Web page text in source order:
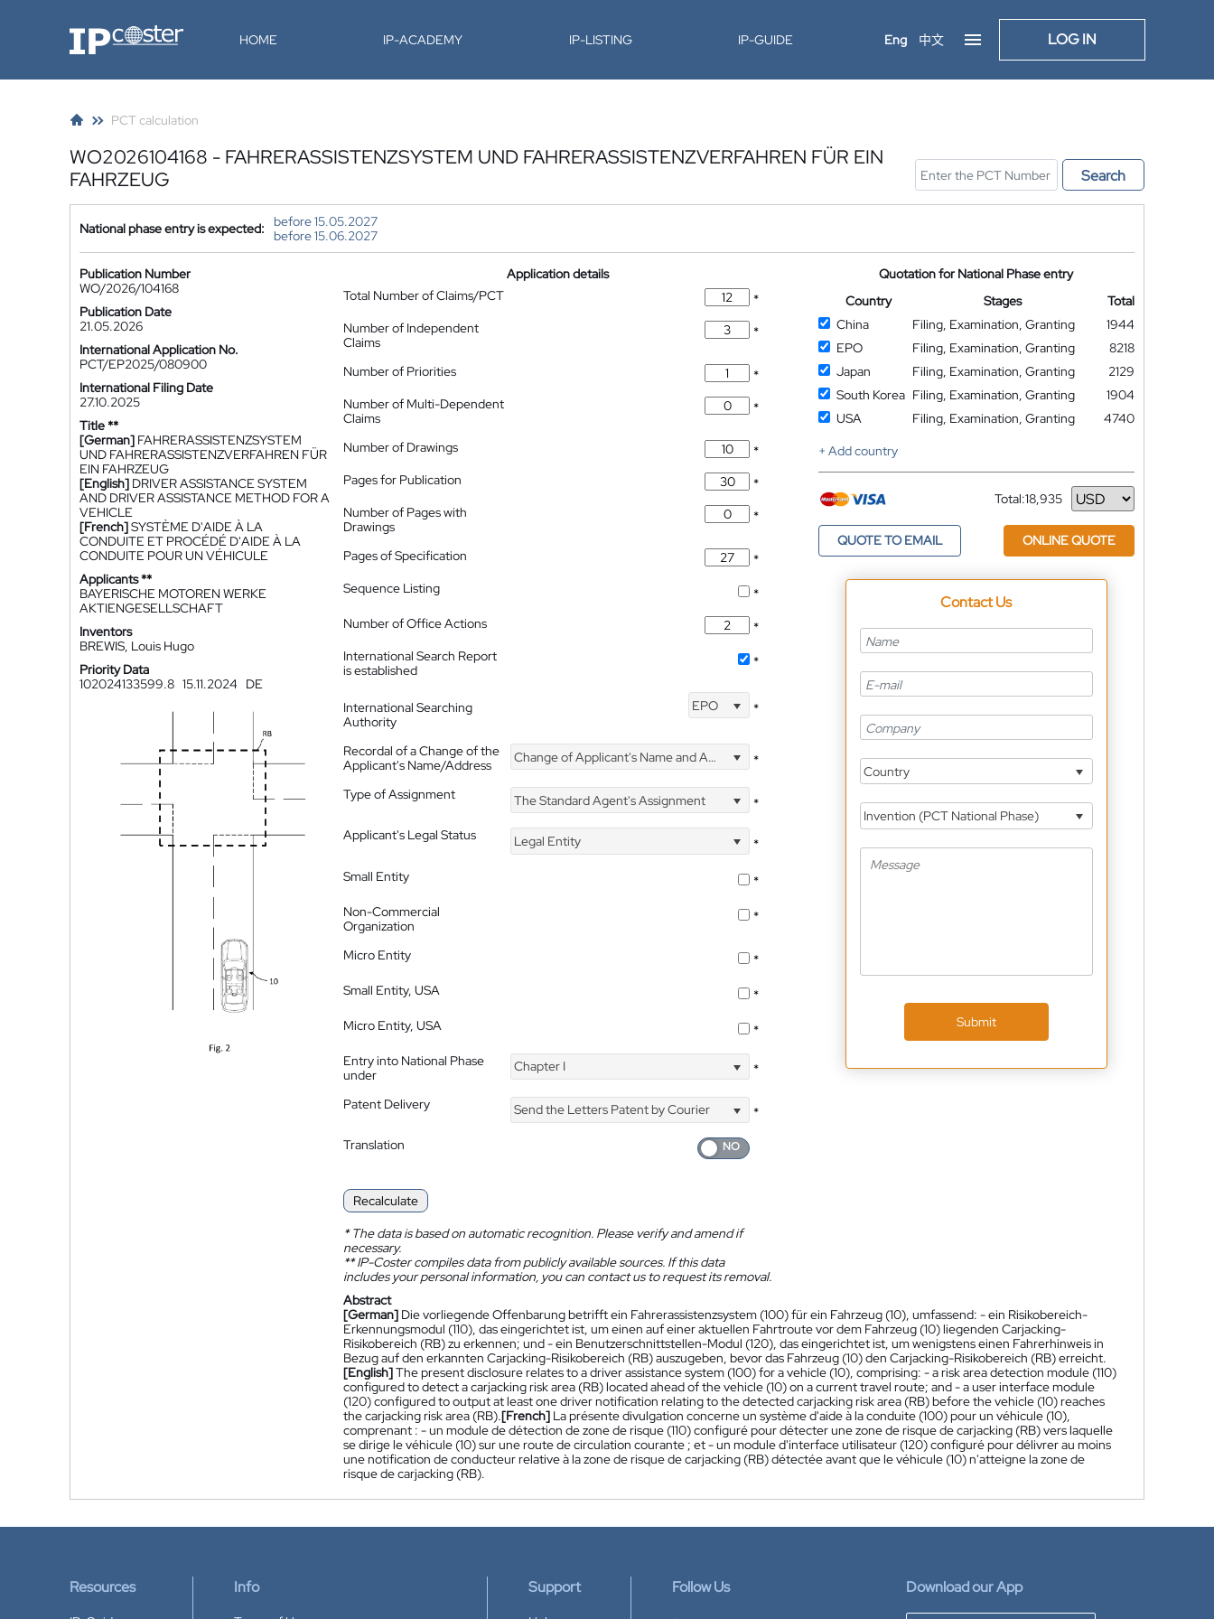
IP-Coster HOME IP-ACADEMY IP-LISTING IP-GUIDE Eng 中文 LOG IN
PCT calculation
WO2026104168 - FAHRERASSISTENZSYSTEM UND FAHRERASSISTENZVERFAHREN FÜR EIN
FAHRZEUG
Search
National phase entry is expected:
before 15.05.2027
before 15.06.2027
Publication Number
WO/2026/104168
Publication Date
21.05.2026
International Application No.
PCT/EP2025/080900
International Filing Date
27.10.2025
Title **
[German] FAHRERASSISTENZSYSTEM
UND FAHRERASSISTENZVERFAHREN FÜR
EIN FAHRZEUG
[English] DRIVER ASSISTANCE SYSTEM
AND DRIVER ASSISTANCE METHOD FOR A
VEHICLE
[French]SYSTÈME D'AIDE À LA
CONDUITE ET PROCÉDÉ D'AIDE À LA
CONDUITE POUR UN VÉHICULE
Applicants **
BAYERISCHE MOTOREN WERKE
AKTIENGESELLSCHAFT
Inventors
BREWIS, Louis Hugo
Priority Data
102024133599.8 15.11.2024 DE
Application details
Total Number of Claims/PCT
*
Number of Independent
Claims
*
Number of Priorities
*
Number of Multi-Dependent
Claims
*
Number of Drawings
*
Pages for Publication
*
Number of Pages with
Drawings
*
Pages of Specification
*
Sequence Listing
*
Number of Office Actions
*
International Search Report
is established
*
International Searching
Authority
EPO *
Recordal of a Change of the
Applicant's Name/Address
Change of Applicant's Name and Address *
Type of Assignment The Standard Agent's Assignment
*
Applicant's Legal Status
Legal Entity
*
Small Entity
*
Non-Commercial
Organization
*
Micro Entity
*
Small Entity, USA
*
Micro Entity, USA
*
Entry into National Phase
under
Chapter I *
Patent Delivery Send the Letters Patent by Courier
*
Translation
Recalculate
*The data is based on automatic recognition. Please verify and amend if
necessary.
**IP-Coster compiles data from publicly available sources. If this data
includes your personal information, you can contact us to request its removal.
Quotation for National Phase entry
Country
Stages
Total
China
Filing, Examination, Granting
1944
EPO
Filing, Examination, Granting
8218
Japan
Filing, Examination, Granting
2129
South Korea Filing, Examination, Granting
1904
USA
Filing, Examination, Granting
4740
+ Add country
Total:18,935
Currency
QUOTE TO EMAIL ONLINE QUOTE
Contact Us
Country
Invention (PCT National Phase)
Submit
Abstract
[German] Die vorliegende Offenbarung betrifft ein Fahrerassistenzsystem (100) für ein Fahrzeug (10), umfassend: - ein Risikobereich-
Erkennungsmodul (110), das eingerichtet ist, um einen auf einer aktuellen Fahrtroute vor dem Fahrzeug (10) liegenden Carjacking-
Risikobereich (RB) zu erkennen; und - ein Benutzerschnittstellen-Modul (120), das eingerichtet ist, um wenigstens einen Fahrerhinweis in
Bezug auf den erkannten Carjacking-Risikobereich (RB) auszugeben, bevor das Fahrzeug (10) den Carjacking-Risikobereich (RB) erreicht.
[English]The present disclosure relates to a driver assistance system (100) for a vehicle (10), comprising: - a risk area detection module (110)
configured to detect a carjacking risk area (RB) located ahead of the vehicle (10) on a current travel route; and - a user interface module
(120) configured to output at least one driver notification relating to the detected carjacking risk area (RB) before the vehicle (10) reaches
the carjacking risk area (RB).[French] La présente divulgation concerne un système d'aide à la conduite (100) pour un véhicule (10),
comprenant : - un module de détection de zone de risque (110) configuré pour détecter une zone de risque de carjacking (RB) vers laquelle
se dirige le véhicule (10) sur une route de circulation courante ; et - un module d'interface utilisateur (120) configuré pour délivrer au moins
une notification de conducteur relative à la zone de risque de carjacking (RB) détectée avant que le véhicule (10) n'atteigne la zone de
risque de carjacking (RB).
Resources Info Support Follow Us Download our App